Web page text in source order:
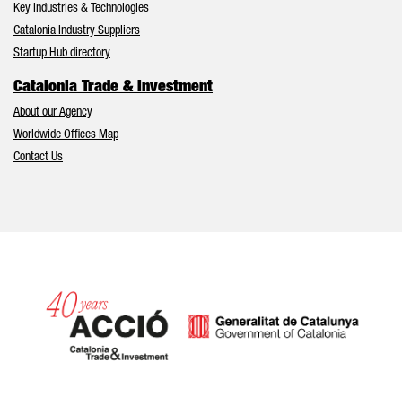
Key Industries & Technologies
Catalonia Industry Suppliers
Startup Hub directory
Catalonia Trade & Investment
About our Agency
Worldwide Offices Map
Contact Us